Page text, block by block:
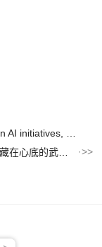
81% of CDP users gain competitive edge in AI initiatives, Tealium research shows
《射雕英雄传：侠之大者》 开年炸场！唤醒藏在心底的武侠浪漫！